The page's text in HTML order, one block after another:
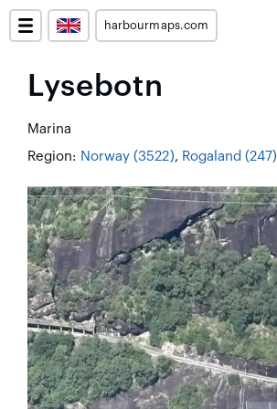
harbourmaps.com
Lysebotn
Marina
Region: Norway (3522), Rogaland (247)